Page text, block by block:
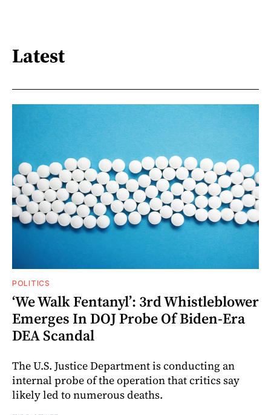
Latest
POLITICS
‘We Walk Fentanyl’: 3rd Whistleblower
Emerges In DOJ Probe Of Biden-Era
DEA Scandal
The U.S. Justice Department is conducting an
internal probe of the operation that critics say
likely led to numerous deaths.